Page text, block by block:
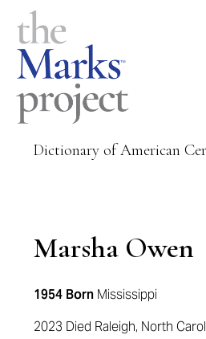
Dictionary of American
Marsha Owen
1954 Born Mississippi
2023 Died Raleigh, North